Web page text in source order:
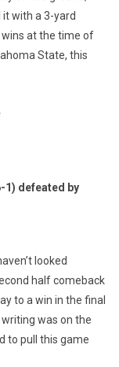
with a 3-yard
at the time of
State, this
1) defeated by
looked
half comeback
to a win in the final
was on the
to pull this game